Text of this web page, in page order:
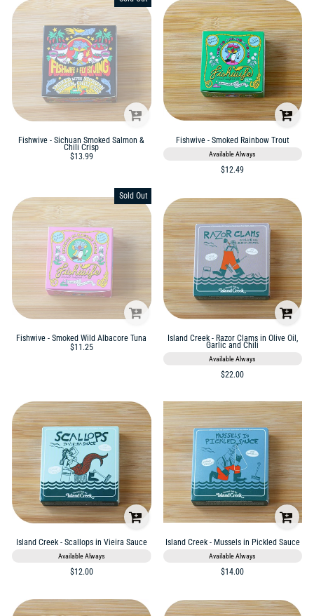
Fishwive - Sichuan Smoked Salmon &
Chili Crisp
$13.99
Fishwive - Smoked Rainbow Trout
Available Always
$12.49
Sold Out
Fishwive - Smoked Wild Albacore Tuna
$11.25
Island Creek - Razor Clams in Olive Oil,
Garlic and Chili
Available Always
$22.00
Island Creek - Scallops in Vieira Sauce
Available Always
$12.00
Island Creek - Mussels in Pickled Sauce
Available Always
$14.00